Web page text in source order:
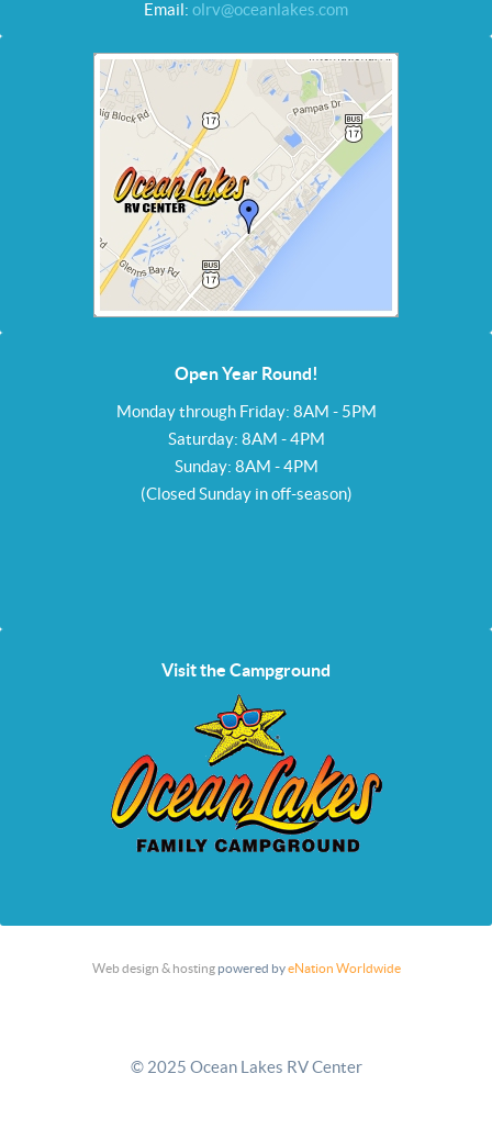
Email: olrv@oceanlakes.com
Open Year Round!
Monday through Friday: 8AM - 5PM
Saturday: 8AM - 4PM
Sunday: 8AM - 4PM
(Closed Sunday in off-season)
Visit the Campground
Web design & hostingpowered byeNation Worldwide
© 2025 Ocean Lakes RV Center